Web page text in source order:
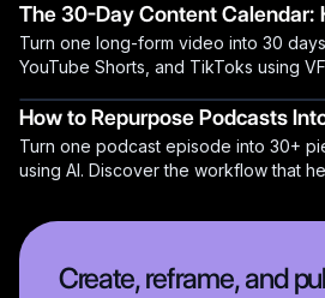
The 30-Day Content Calendar:
Daily Using AI
Turn one long-form video into 30 days
YouTube Shorts, and TikToks using
How to Repurpose Podcasts
Turn one podcast episode into 30+
using AI. Discover the workflow that
Create, reframe, and